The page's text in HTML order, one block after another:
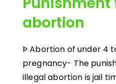
abortion
Þ Abortion of under 4
pregnancy- The
illegal abortion is jail